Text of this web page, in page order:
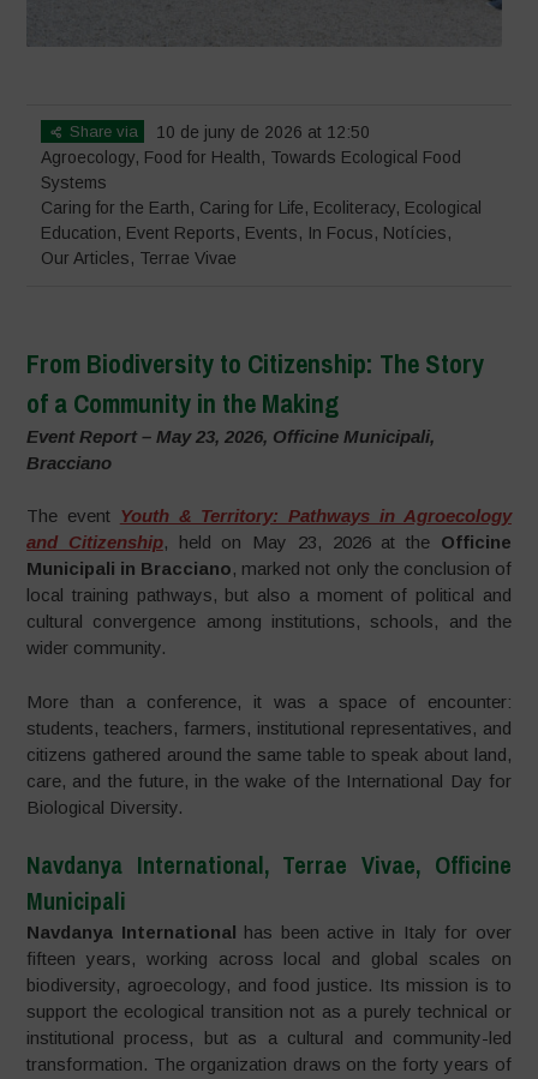
Share via
10 de juny de 2026 at 12:50
Agroecology, Food for Health, Towards Ecological Food
Systems
Caring for the Earth, Caring for Life, Ecoliteracy, Ecological
Education, Event Reports, Events, In Focus, Notícies,
Our Articles, Terrae Vivae
From Biodiversity to Citizenship: The Story
of a Community in the Making
Event Report – May 23, 2026, Officine Municipali,
Bracciano
The event Youth & Territory: Pathways in Agroecology
and Citizenship, held on May 23, 2026 at the Officine
Municipali in Bracciano, marked not only the conclusion of
local training pathways, but also a moment of political and
cultural convergence among institutions, schools, and the
wider community.
More than a conference, it was a space of encounter:
students, teachers, farmers, institutional representatives, and
citizens gathered around the same table to speak about land,
care, and the future, in the wake of the International Day for
Biological Diversity.
Navdanya International, Terrae Vivae, Officine
Municipali
Navdanya International has been active in Italy for over
fifteen years, working across local and global scales on
biodiversity, agroecology, and food justice. Its mission is to
support the ecological transition not as a purely technical or
institutional process, but as a cultural and community-led
transformation. The organization draws on the forty years of